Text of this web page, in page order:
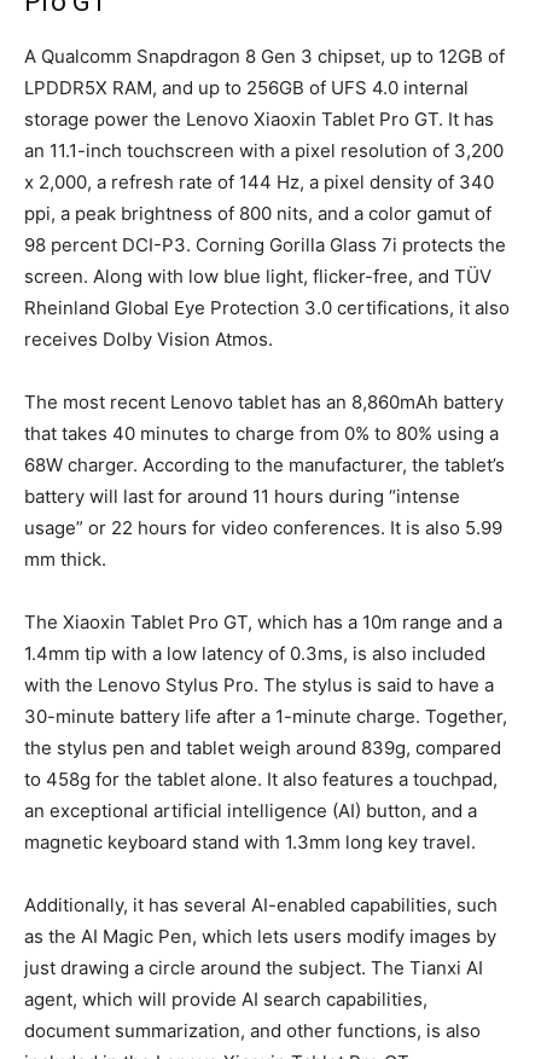
A Qualcomm Snapdragon 8 Gen 3 chipset, up to 12GB of
LPDDR5X RAM, and up to 256GB of UFS 4.0 internal
storage power the Lenovo Xiaoxin Tablet Pro GT. It has
an 11.1-inch touchscreen with a pixel resolution of 3,200
x 2,000, a refresh rate of 144 Hz, a pixel density of 340
ppi, a peak brightness of 800 nits, and a color gamut of
98 percent DCI-P3. Corning Gorilla Glass 7i protects the
screen. Along with low blue light, flicker-free, and TÜV
Rheinland Global Eye Protection 3.0 certifications, it also
receives Dolby Vision Atmos.
The most recent Lenovo tablet has an 8,860mAh battery
that takes 40 minutes to charge from 0% to 80% using a
68W charger. According to the manufacturer, the tablet’s
battery will last for around 11 hours during “intense
usage” or 22 hours for video conferences. It is also 5.99
mm thick.
The Xiaoxin Tablet Pro GT, which has a 10m range and a
1.4mm tip with a low latency of 0.3ms, is also included
with the Lenovo Stylus Pro. The stylus is said to have a
30-minute battery life after a 1-minute charge. Together,
the stylus pen and tablet weigh around 839g, compared
to 458g for the tablet alone. It also features a touchpad,
an exceptional artificial intelligence (AI) button, and a
magnetic keyboard stand with 1.3mm long key travel.
Additionally, it has several AI-enabled capabilities, such
as the AI Magic Pen, which lets users modify images by
just drawing a circle around the subject. The Tianxi AI
agent, which will provide AI search capabilities,
document summarization, and other functions, is also